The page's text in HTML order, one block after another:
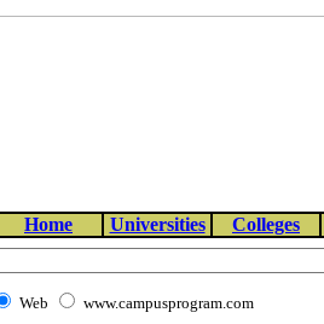
Home Universities Colleges
Web www.campusprogram.com